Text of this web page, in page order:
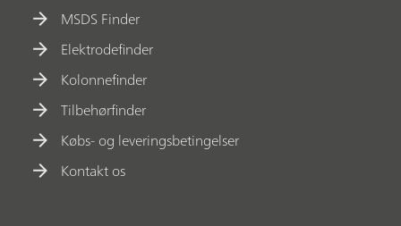
MSDS Finder
Elektrodefinder
Kolonnefinder
Tilbehørfinder
Købs- og leveringsbetingelser
Kontakt os